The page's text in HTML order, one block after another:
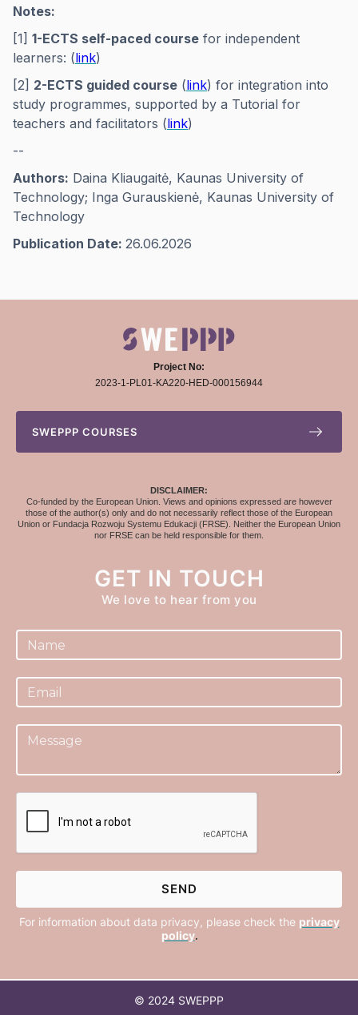
Notes:
[1] 1-ECTS self-paced course for independent
learners: (link)
[2] 2-ECTS guided course (link) for integration into
study programmes, supported by a Tutorial for
teachers and facilitators (link)
--
Authors: Daina Kliaugaitė, Kaunas University of
Technology; Inga Gurauskienė, Kaunas University of
Technology
Publication Date: 26.06.2026
Project No:
2023-1-PL01-KA220-HED-000156944
SWEPPP COURSES
DISCLAIMER:
Co-funded by the European Union. Views and opinions expressed are however
those of the author(s) only and do not necessarily reflect those of the European
Union or Fundacja Rozwoju Systemu Edukacji (FRSE). Neither the European Union
nor FRSE can be held responsible for them.
GET IN TOUCH
We love to hear from you
For information about data privacy, please check the privacy
policy.
© 2024 SWEPPP